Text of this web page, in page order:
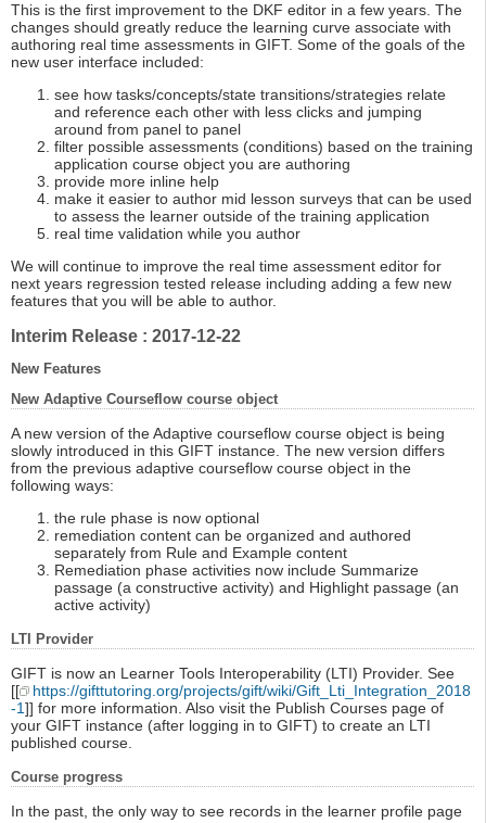
This is the first improvement to the DKF editor in a few years. The
changes should greatly reduce the learning curve associate with
authoring real time assessments in GIFT. Some of the goals of the
new user interface included:
see how tasks/concepts/state transitions/strategies relate
and reference each other with less clicks and jumping
around from panel to panel
filter possible assessments (conditions) based on the training
application course object you are authoring
provide more inline help
make it easier to author mid lesson surveys that can be used
to assess the learner outside of the training application
real time validation while you author
We will continue to improve the real time assessment editor for
next years regression tested release including adding a few new
features that you will be able to author.
Interim Release : 2017-12-22
New Features
New Adaptive Courseflow course object
A new version of the Adaptive courseflow course object is being
slowly introduced in this GIFT instance. The new version differs
from the previous adaptive courseflow course object in the
following ways:
the rule phase is now optional
remediation content can be organized and authored
separately from Rule and Example content
Remediation phase activities now include Summarize
passage (a constructive activity) and Highlight passage (an
active activity)
LTI Provider
GIFT is now an Learner Tools Interoperability (LTI) Provider. See
[[
https://gifttutoring.org/projects/gift/wiki/Gift_Lti_Integration_2018
-1]] for more information. Also visit the Publish Courses page of
your GIFT instance (after logging in to GIFT) to create an LTI
published course.
Course progress
In the past, the only way to see records in the learner profile page